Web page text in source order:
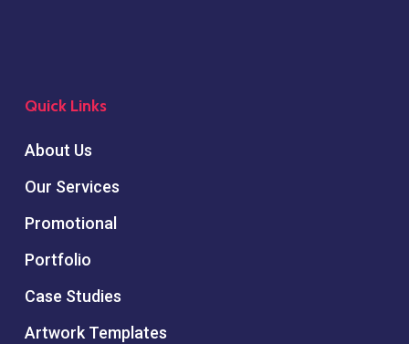
Quick Links
About Us
Our Services
Promotional
Portfolio
Case Studies
Artwork Templates